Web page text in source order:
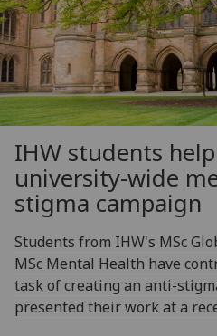
IHW students
university-wide
stigma campaign
Students from IHW's MSc
MSc Mental Health have
task of creating an anti-
presented their work at a